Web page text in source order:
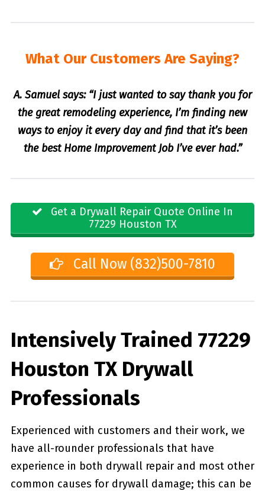
What Our Customers Are Saying?
A. Samuel says: “I just wanted to say thank you for
the great remodeling experience, I’m finding new
ways to enjoy it every day and find that it’s been
the best Home Improvement Job I’ve ever had.”
Get a Drywall Repair Quote Online In
77229 Houston TX
Call Now (832)500-7810
Intensively Trained 77229
Houston TX Drywall
Professionals
Experienced with customers and their work, we
have all-rounder professionals that have
experience in both drywall repair and most other
common causes for drywall damage; this can be